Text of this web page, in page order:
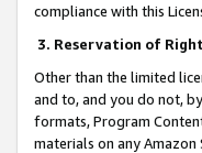
compliance with this
3. Reservation of
Other than the limited
and to, and you do not,
formats, Program
materials on any